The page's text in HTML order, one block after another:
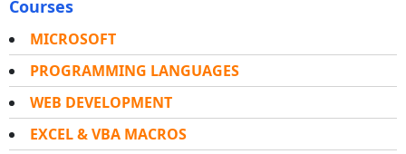
Courses
MICROSOFT
PROGRAMMING LANGUAGES
WEB DEVELOPMENT
EXCEL & VBA MACROS